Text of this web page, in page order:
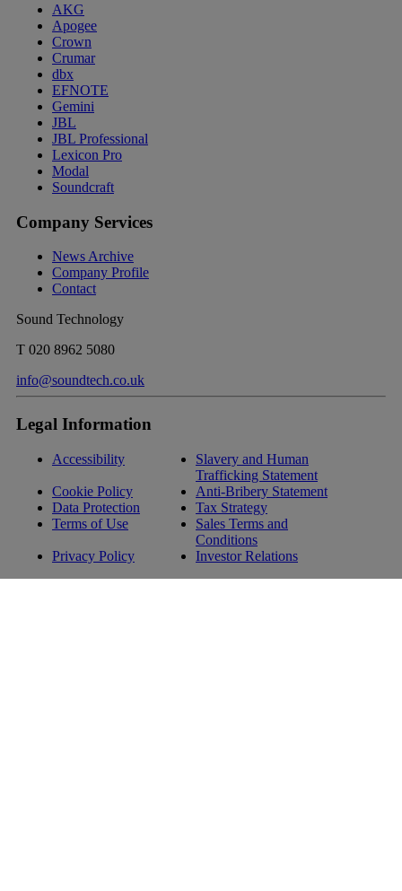
AKG
Apogee
Crown
Crumar
dbx
EFNOTE
Gemini
JBL
JBL Professional
Lexicon Pro
Modal
Soundcraft
Company Services
News Archive
Company Profile
Contact
Sound Technology
T 020 8962 5080
info@soundtech.co.uk
Legal Information
Accessibility
Slavery and Human
Trafficking Statement
Cookie Policy
Anti-Bribery Statement
Data Protection
Tax Strategy
Terms of Use
Sales Terms and
Conditions
Privacy Policy
Investor Relations